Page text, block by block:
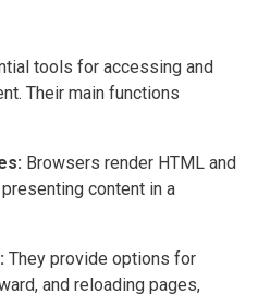
tools for accessing and
Their main functions
Browsers render HTML and
content in a
They provide options for
and reloading pages,